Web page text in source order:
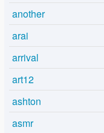
another
arai
arrival
art12
ashton
asmr